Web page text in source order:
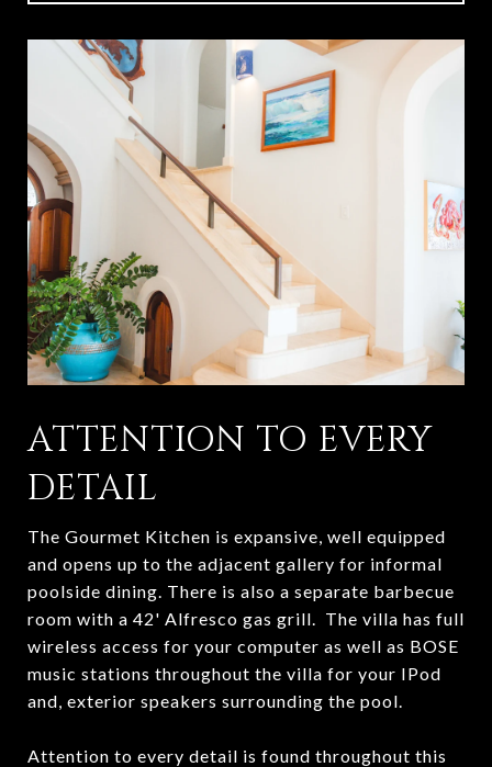
ATTENTION TO EVERY
DETAIL
The Gourmet Kitchen is expansive, well equipped
and opens up to the adjacent gallery for informal
poolside dining. There is also a separate barbecue
room with a 42' Alfresco gas grill. The villa has full
wireless access for your computer as well as BOSE
music stations throughout the villa for your IPod
and, exterior speakers surrounding the pool.
Attention to every detail is found throughout this